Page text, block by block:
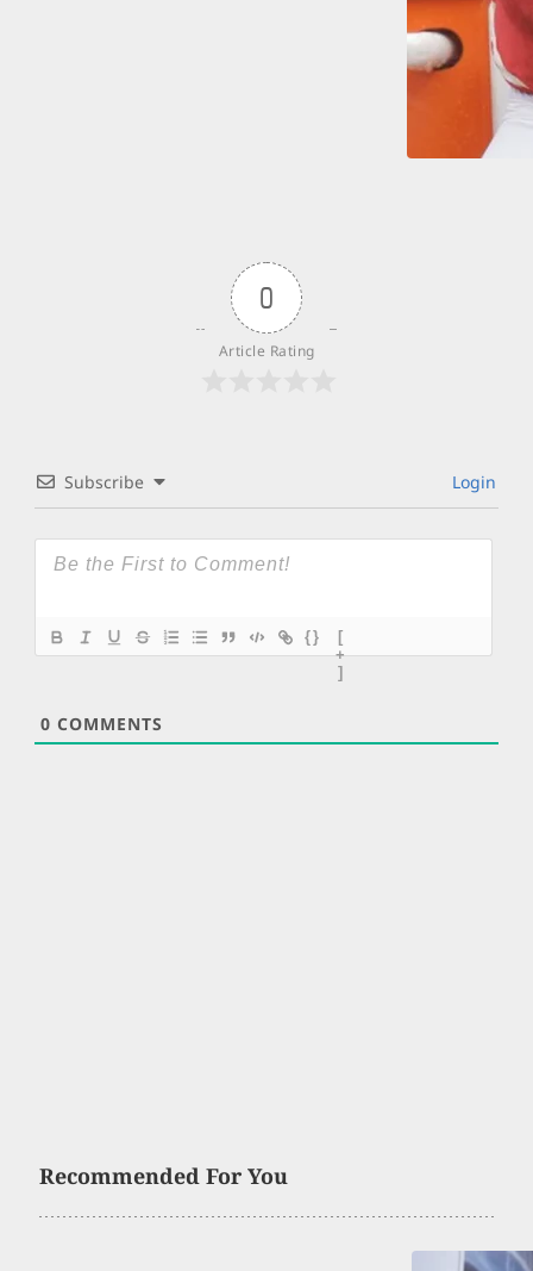
0
Article Rating
Subscribe Login
{}
[
+
]
0 COMMENTS
Recommended For You